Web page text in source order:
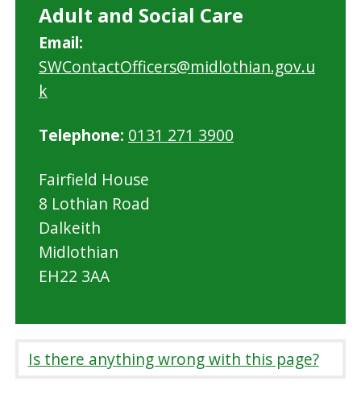
Adult and Social Care
Email:
SWContactOfficers@midlothian.gov.u
k
Telephone: 0131 271 3900
Fairfield House
8 Lothian Road
Dalkeith
Midlothian
EH22 3AA
Is there anything wrong with this page?